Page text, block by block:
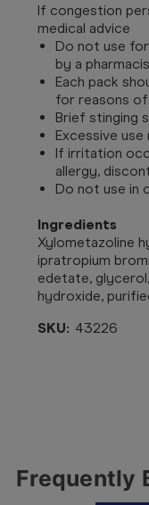
If congestion
medical advice
Do not use
by a
Each pack
for reasons of
Brief stinging
Excessive
If irritation
allergy,
Do not use in
Ingredients
Xylometazoline
ipratropium
edetate,
hydroxide,
SKU: 43226
Frequently